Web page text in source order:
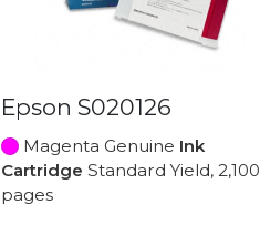
Epson S020126
Magenta Genuine Ink
Cartridge Standard Yield, 2,100
pages